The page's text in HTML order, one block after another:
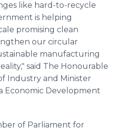
like hard-to-recycle
is helping
promising clean
our circular
manufacturing
said The Honourable
Industry and Minister
Economic Development
of Parliament for